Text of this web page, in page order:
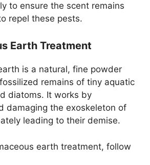
to ensure the scent remains
repel these pests.
Earth Treatment
is a natural, fine powder
remains of tiny aquatic
diatoms. It works by
damaging the exoskeleton of
leading to their demise.
earth treatment, follow